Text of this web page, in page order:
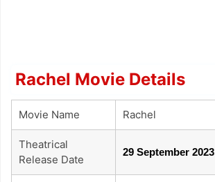
Rachel Movie Details
Movie Name Rachel
Theatrical
Release Date
29 September 2023